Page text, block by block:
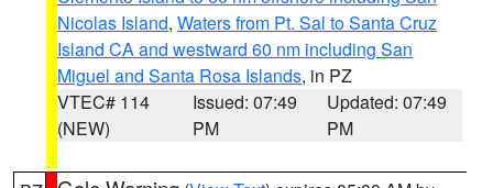
Nicolas Island, Waters from Pt. Sal to Santa Cruz
Island CA and westward 60 nm including San
Miguel and Santa Rosa Islands, in PZ
VTEC# 114
(NEW)
Issued: 07:49
PM
Updated: 07:49
PM